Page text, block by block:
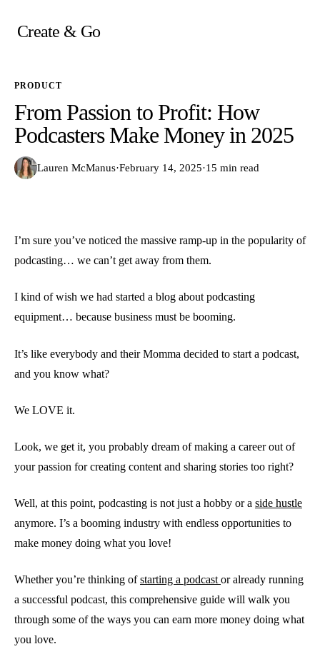
content
Create & Go
PRODUCT
From Passion to Profit: How
Podcasters Make Money in 2025
Lauren McManus·February 14, 2025·15 min read
I’m sure you’ve noticed the massive ramp-up in the popularity of
podcasting… we can’t get away from them.
I kind of wish we had started a blog about podcasting
equipment… because business must be booming.
It’s like everybody and their Momma decided to start a podcast,
and you know what?
We LOVE it.
Look, we get it, you probably dream of making a career out of
your passion for creating content and sharing stories too right?
Well, at this point, podcasting is not just a hobby or a side hustle
anymore. I’s a booming industry with endless opportunities to
make money doing what you love!
Whether you’re thinking ofstarting a podcast or already running
a successful podcast, this comprehensive guide will walk you
through some of the ways you can earn more money doing what
you love.